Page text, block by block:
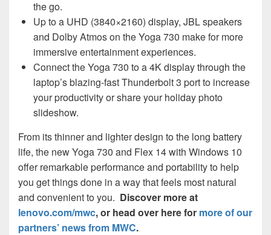
the go.
Up to a UHD (3840×2160) display, JBL speakers
and Dolby Atmos on the Yoga 730 make for more
immersive entertainment experiences.
Connect the Yoga 730 to a 4K display through the
laptop’s blazing-fast Thunderbolt 3 port to increase
your productivity or share your holiday photo
slideshow.
From its thinner and lighter design to the long battery
life, the new Yoga 730 and Flex 14 with Windows 10
offer remarkable performance and portability to help
you get things done in a way that feels most natural
and convenient to you. Discover more at
lenovo.com/mwc, or head over here for more of our
partners’ news from MWC.